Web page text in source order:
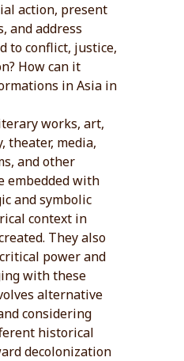
action, present
and address
to conflict, justice,
How can it
in Asia in
works, art,
theater, media,
and other
embedded with
and symbolic
context in
They also
power and
with these
alternative
considering
historical
decolonization